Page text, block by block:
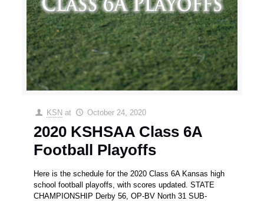
KSN at October 24, 2020
2020 KSHSAA Class 6A
Football Playoffs
Here is the schedule for the 2020 Class 6A Kansas high
school football playoffs, with scores updated. STATE
CHAMPIONSHIP Derby 56, OP-BV North 31 SUB-